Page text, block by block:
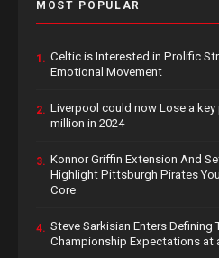
MOST POPULAR
1. Celtic is Interested in Prolific
Emotional Movement
2. Liverpool could now Lose a
million in 2024
3. Konnor Griffin Extension And
Highlight Pittsburgh Pirates
Core
4. Steve Sarkisian Enters Defining
Championship Expectations at